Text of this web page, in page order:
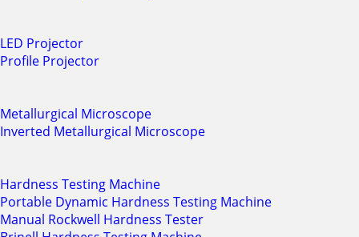
LED Projector
Profile Projector
Metallurgical Microscope
Inverted Metallurgical Microscope
Hardness Testing Machine
Portable Dynamic Hardness Testing Machine
Manual Rockwell Hardness Tester